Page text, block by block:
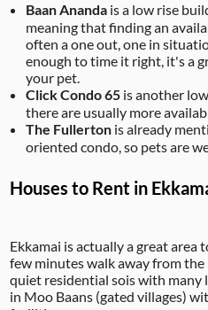
Baan Anandais a low rise
meaning that finding an
often a one out, one in
enough to time it right, it's a
your pet.
Click Condo 65 is another
there are usually more
The Fullerton is already
oriented condo, so pets are
Houses to Rent in
Ekkamai is actually a great area
few minutes walk away from
quiet residential sois with many
in Moo Baans (gated villages)